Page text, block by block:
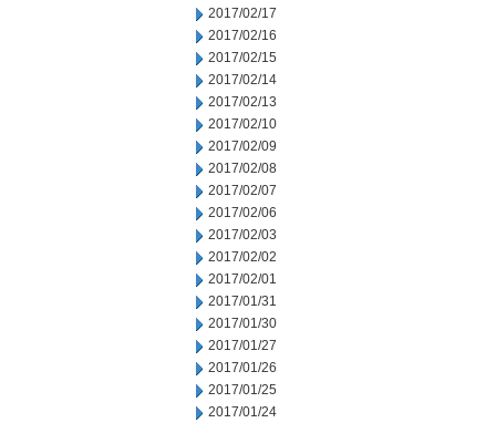
2017/02/17
2017/02/16
2017/02/15
2017/02/14
2017/02/13
2017/02/10
2017/02/09
2017/02/08
2017/02/07
2017/02/06
2017/02/03
2017/02/02
2017/02/01
2017/01/31
2017/01/30
2017/01/27
2017/01/26
2017/01/25
2017/01/24